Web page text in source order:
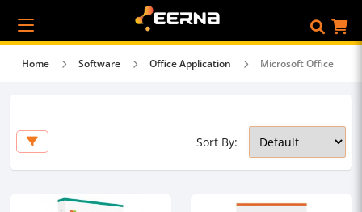
Home Software Office Application Microsoft Office
Sort By: